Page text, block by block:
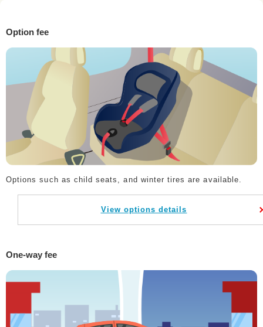
Option fee
Options such as child seats, and winter tires are available.
View options details
One-way fee